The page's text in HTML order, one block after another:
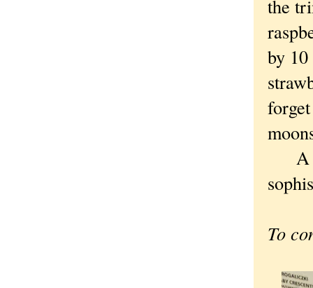
the
by
A
To